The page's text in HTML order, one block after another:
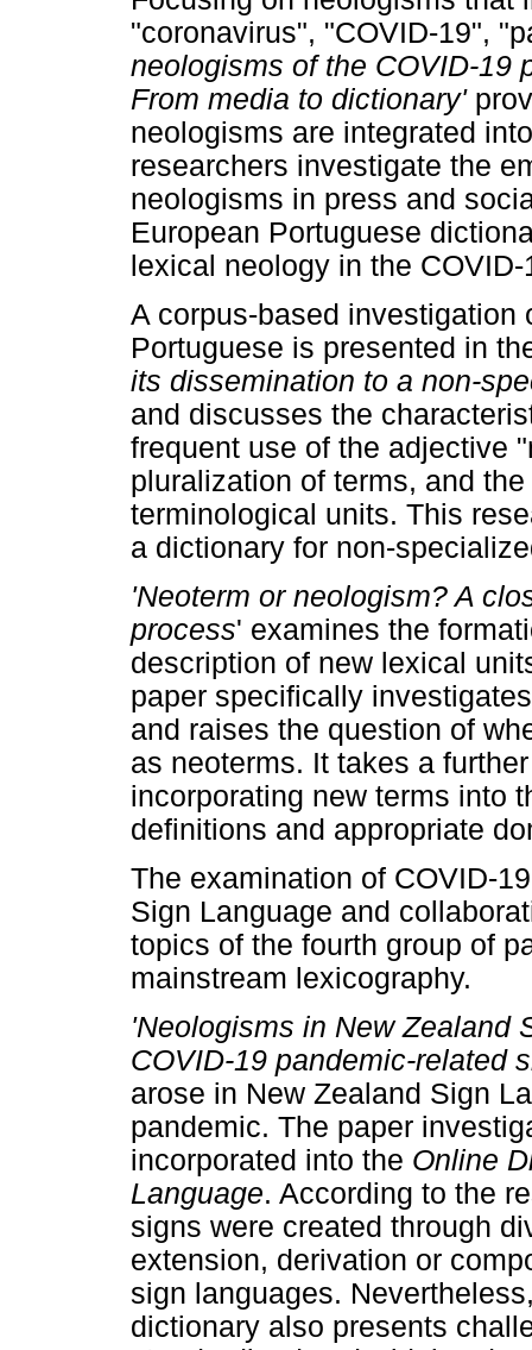
"coronavirus", "COVID-19",
neologisms of the COVID-19
From media to dictionary'
neologisms are integrated
researchers investigate the
neologisms in press and
European Portuguese
lexical neology in the
A corpus-based investigation
Portuguese is presented in
its dissemination to a non-
and discusses the
frequent use of the adjective
pluralization of terms, and
terminological units. This
a dictionary for non-
'Neoterm or neologism? A
process' examines the
description of new lexical
paper specifically
and raises the question of
as neoterms. It takes a
incorporating new terms into
definitions and appropriate
The examination of COVID-
Sign Language and
topics of the fourth group of
mainstream lexicography.
'Neologisms in New Zealand
COVID-19 pandemic-related
arose in New Zealand Sign
pandemic. The paper
incorporated into the Online
Language. According to the
signs were created through
extension, derivation or
sign languages.
dictionary also presents